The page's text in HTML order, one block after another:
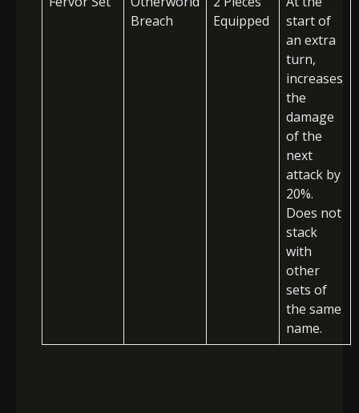
Breach
Equipped
start of
an extra
turn,
increases
the
damage
of the
next
attack by
20%.
Does not
stack
with
other
sets of
the same
name.